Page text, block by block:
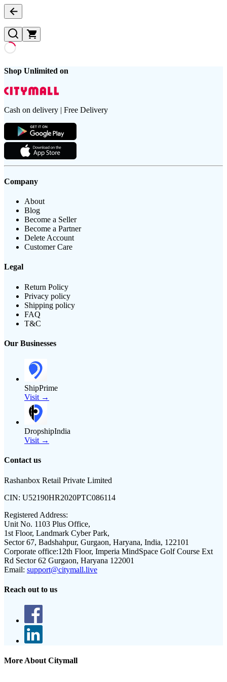
Shop Unlimited on
Cash on delivery | Free Delivery
Company
About
Blog
Become a Seller
Become a Partner
Delete Account
Customer Care
Legal
Return Policy
Privacy policy
Shipping policy
FAQ
T&C
Our Businesses
ShipPrime
Visit →
DropshipIndia
Visit →
Contact us
Rashanbox Retail Private Limited
CIN: U52190HR2020PTC086114
Registered Address:
Unit No. 1103 Plus Office,
1st Floor, Landmark Cyber Park,
Sector 67, Badshahpur, Gurgaon, Haryana, India, 122101
Corporate office:12th Floor, Imperia MindSpace Golf Course Ext
Rd Sector 62 Gurgaon, Haryana 122001
Email: support@citymall.live
Reach out to us
More About Citymall